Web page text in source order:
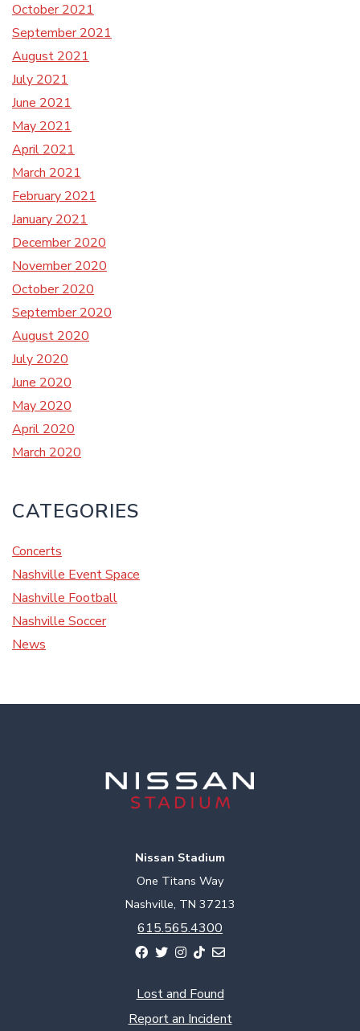
October 2021
September 2021
August 2021
July 2021
June 2021
May 2021
April 2021
March 2021
February 2021
January 2021
December 2020
November 2020
October 2020
September 2020
August 2020
July 2020
June 2020
May 2020
April 2020
March 2020
CATEGORIES
Concerts
Nashville Event Space
Nashville Football
Nashville Soccer
News
Nissan Stadium
One Titans Way
Nashville, TN 37213
615.565.4300
Lost and Found
Report an Incident